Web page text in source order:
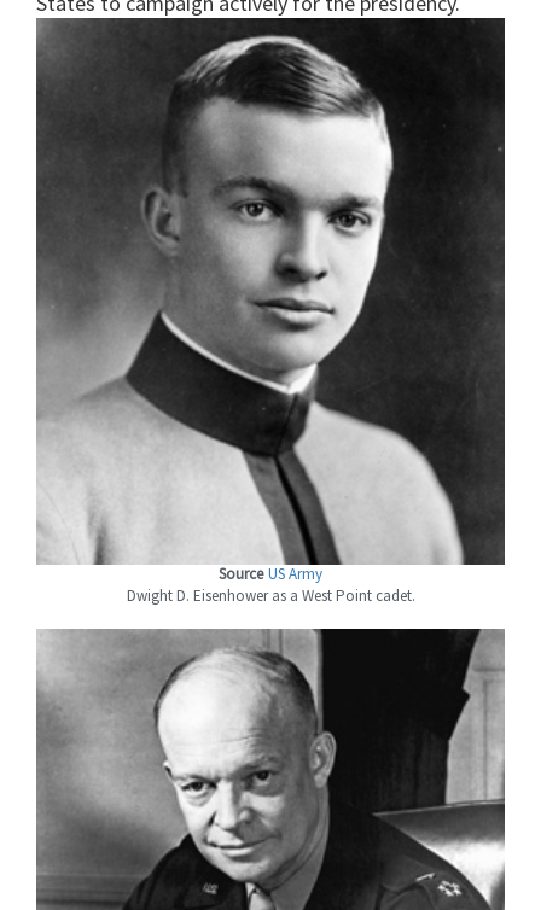
Source US Army
Dwight D. Eisenhower as a West Point cadet.